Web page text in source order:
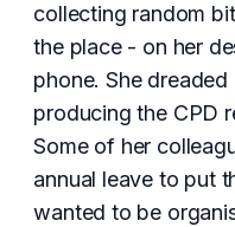
collecting random
the place - on her
phone. She
producing the CPD
Some of her
annual leave to put
wanted to be